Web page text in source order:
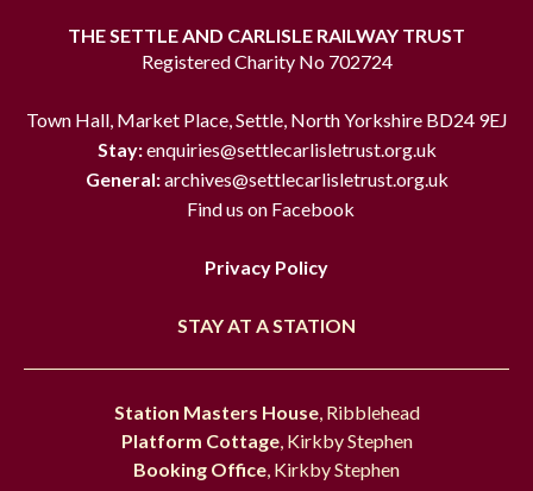
THE SETTLE AND CARLISLE RAILWAY TRUST
Registered Charity No 702724
Town Hall, Market Place, Settle, North Yorkshire BD24 9EJ
Stay:enquiries@settlecarlisletrust.org.uk
General:archives@settlecarlisletrust.org.uk
Find us on Facebook
Privacy Policy
STAY AT A STATION
Station Masters House, Ribblehead
Platform Cottage, Kirkby Stephen
Booking Office , Kirkby Stephen